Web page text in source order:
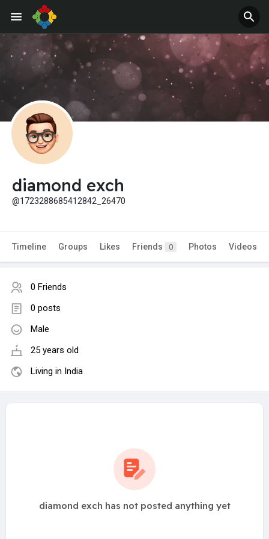
diamond exch
@1723288685412842_26470
Timeline Groups Likes Friends 0 Photos Videos
0 Friends
0 posts
Male
25 years old
Living in India
diamond exch has not posted anything yet